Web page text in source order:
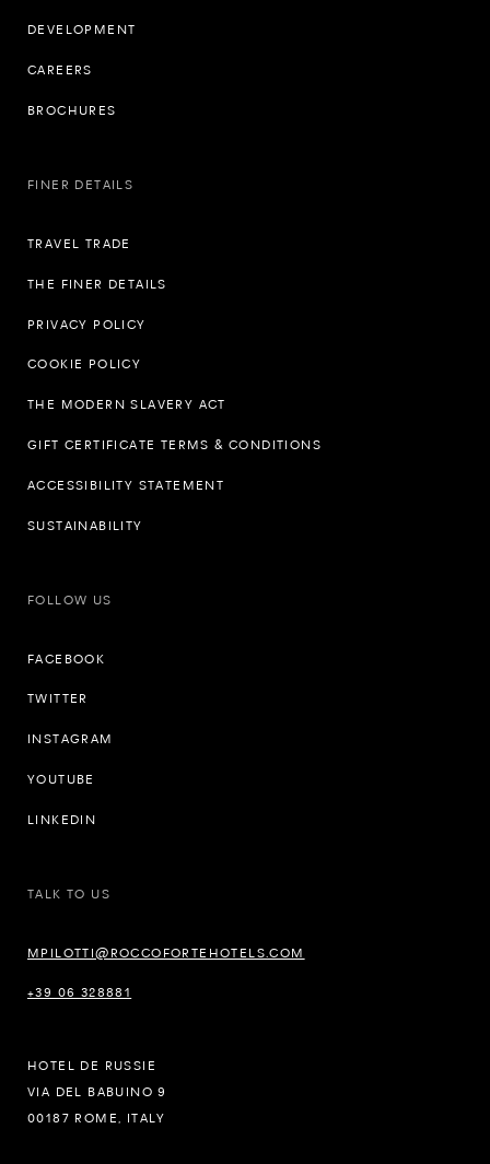
DEVELOPMENT
CAREERS
BROCHURES
FINER DETAILS
TRAVEL TRADE
THE FINER DETAILS
PRIVACY POLICY
COOKIE POLICY
THE MODERN SLAVERY ACT
GIFT CERTIFICATE TERMS & CONDITIONS
ACCESSIBILITY STATEMENT
SUSTAINABILITY
FOLLOW US
FACEBOOK
TWITTER
INSTAGRAM
YOUTUBE
LINKEDIN
TALK TO US
MPILOTTI@ROCCOFORTEHOTELS.COM
+39 06 328881
HOTEL DE RUSSIE
VIA DEL BABUINO 9
00187 ROME, ITALY